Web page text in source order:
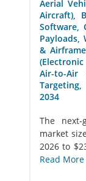
Aerial
Aircraft),
Software,
Payloads,
&
Air-to-Air
2034
The next-
market
2026 to
Read More